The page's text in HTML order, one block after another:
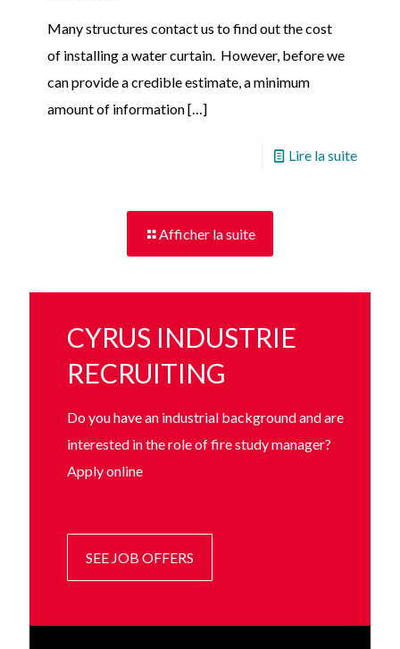
Many structures contact us to find out the cost
of installing a water curtain. However, before we
can provide a credible estimate, a minimum
amount of information[…]
Lire la suite
Afficher la suite
CYRUS INDUSTRIE
RECRUITING
Do you have an industrial background and are
interested in the role of fire study manager?
Apply online
SEE JOB OFFERS